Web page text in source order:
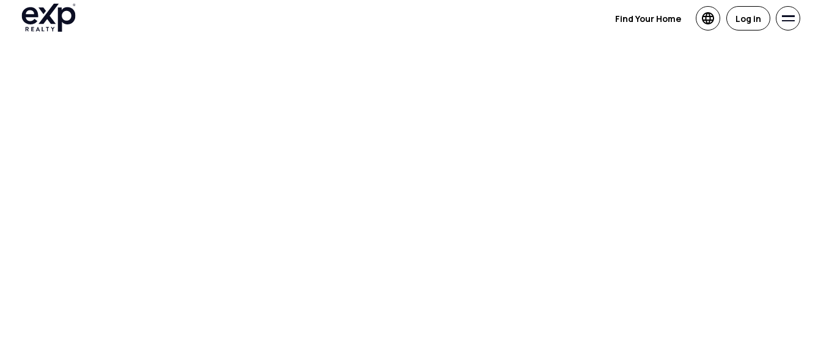
Find Your Home Log in